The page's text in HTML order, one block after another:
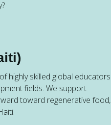
highly skilled global educators
fields. We support
toward regenerative food,